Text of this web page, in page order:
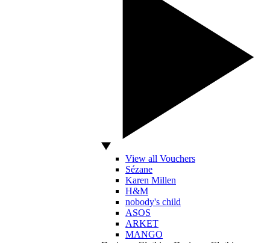
View all Vouchers
Sézane
Karen Millen
H&M
nobody's child
ASOS
ARKET
MANGO